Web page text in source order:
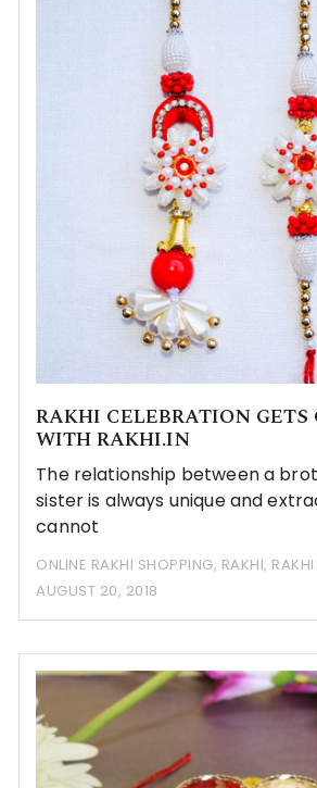
RAKHI CELEBRATION GETS
WITH RAKHI.IN
The relationship between a
sister is always unique and
cannot
ONLINE RAKHI SHOPPING, RAKHI,
AUGUST 20, 2018